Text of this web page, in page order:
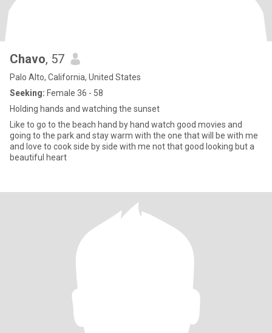
Chavo, 57
Palo Alto, California, United States
Seeking: Female 36 - 58
Holding hands and watching the sunset
Like to go to the beach hand by hand watch good movies and
going to the park and stay warm with the one that will be with me
and love to cook side by side with me not that good looking but a
beautiful heart